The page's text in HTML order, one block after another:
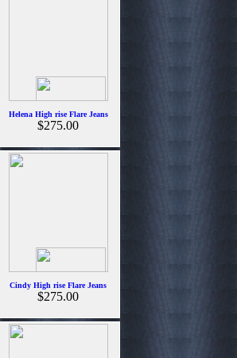
Helena High rise Flare Jeans
$275.00
Cindy High rise Flare Jeans
$275.00